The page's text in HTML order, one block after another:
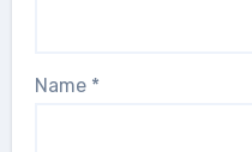
Name *